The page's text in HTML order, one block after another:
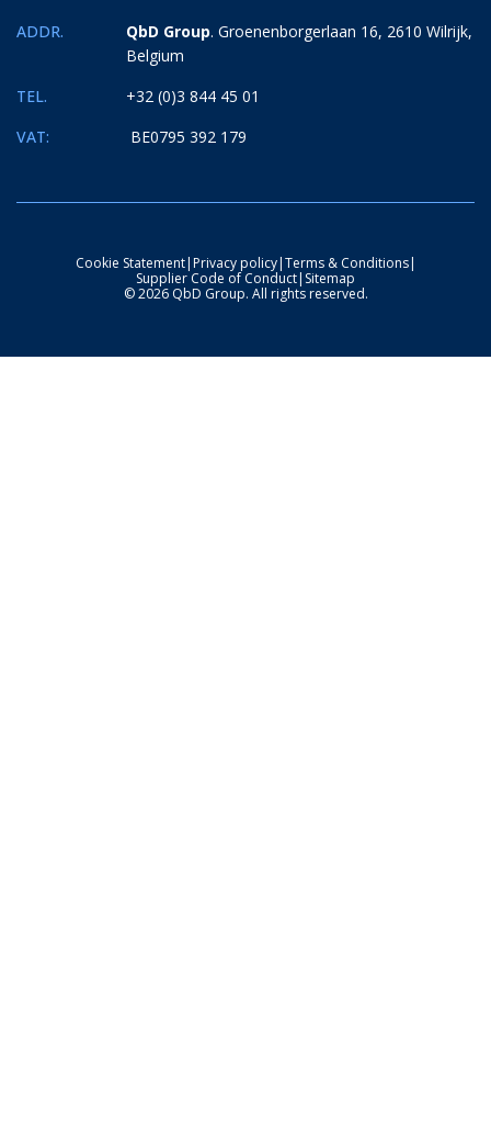
TEL. +32 (0)3 844 45 01
ADDR. QbD Group. Groenenborgerlaan 16, 2610 Wilrijk,
Belgium
VAT: BE0795 392 179
Cookie Statement|Privacy policy|Terms & Conditions|
Supplier Code of Conduct| Sitemap
© 2026 QbD Group. All rights reserved.